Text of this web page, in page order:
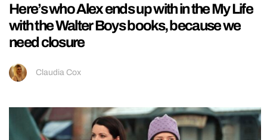
Here’s who Alex ends up with in the My Life
with the Walter Boys books, because we
need closure
Claudia Cox